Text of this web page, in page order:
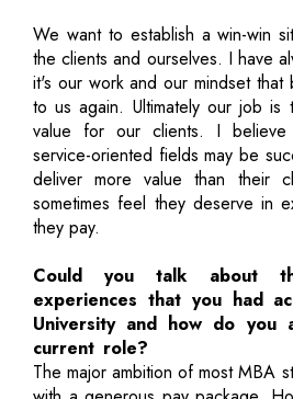
We want to establish a win-win
the clients and ourselves. I have
it's our work and our mindset that
to us again. Ultimately our job is
value for our clients. I believe
service-oriented fields may be
deliver more value than their
sometimes feel they deserve in
they pay.
Could you talk about
experiences that you had
University and how do you
current role?
The major ambition of most MBA